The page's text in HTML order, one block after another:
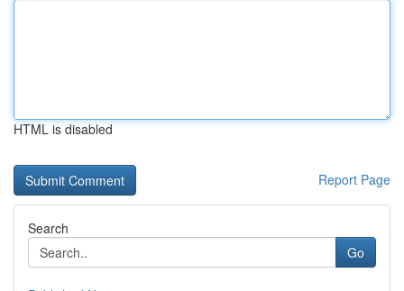
HTML is disabled
Report Page
Search
Go